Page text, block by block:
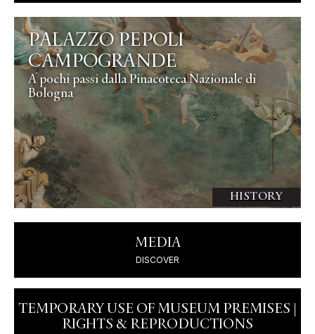
PALAZZO PEPOLI
CAMPOGRANDE
A pochi passi dalla Pinacoteca Nazionale di
Bologna
HISTORY
MEDIA
DISCOVER
TEMPORARY USE OF MUSEUM PREMISES |
RIGHTS & REPRODUCTIONS